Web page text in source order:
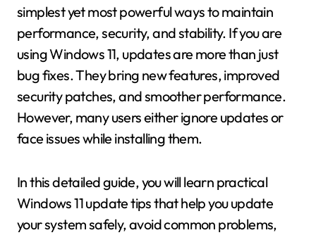
simplest yet most powerful ways to maintain
performance, security, and stability. If you are
using Windows 11, updates are more than just
bug fixes. They bring new features, improved
security patches, and smoother performance.
However, many users either ignore updates or
face issues while installing them.
In this detailed guide, you will learn practical
Windows 11 update tips that help you update
your system safely, avoid common problems,